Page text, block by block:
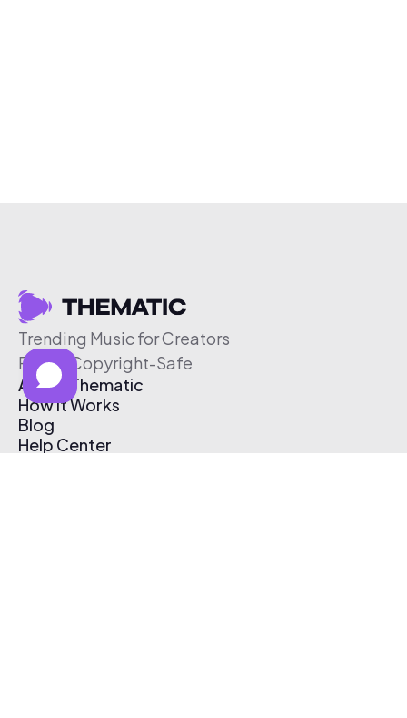
Trending Music for Creators
Free & Copyright-Safe
About Thematic
How It Works
Blog
Help Center